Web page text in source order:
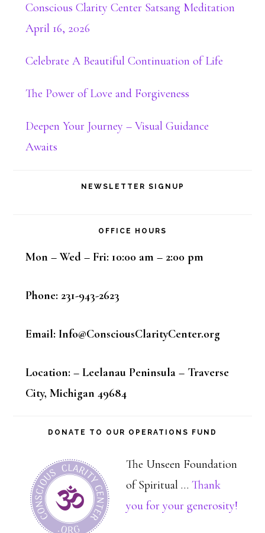
Conscious Clarity Center Satsang Meditation
April 16, 2026
Celebrate A Beautiful Continuation of Life
The Power of Love and Forgiveness
Deepen Your Journey – Visual Guidance
Awaits
NEWSLETTER SIGNUP
OFFICE HOURS
Mon – Wed – Fri: 10:00 am – 2:00 pm
Phone: 231-943-2623
Email: Info@ConsciousClarityCenter.org
Location: – Leelanau Peninsula – Traverse
City, Michigan 49684
DONATE TO OUR OPERATIONS FUND
The Unseen Foundation
of Spiritual … Thank
you for your generosity!about